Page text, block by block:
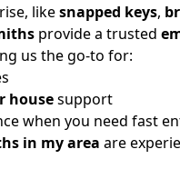
likesnapped keys,
provide a trusted
us the go-to for:
housesupport
when you need fast
in my area are